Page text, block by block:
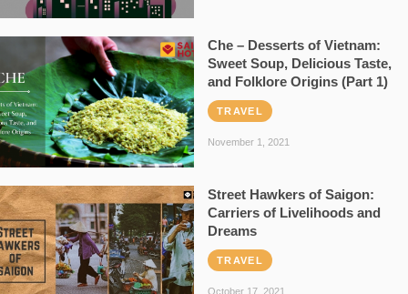
Che – Desserts of Vietnam:
Sweet Soup, Delicious Taste,
and Folklore Origins (Part 1)
TRAVEL
November 1, 2021
Street Hawkers of Saigon:
Carriers of Livelihoods and
Dreams
TRAVEL
October 17, 2021